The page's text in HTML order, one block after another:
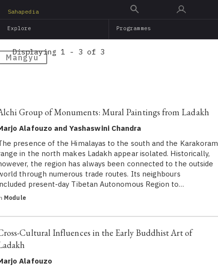
main
Sahapedia
Explore Programmes
Mangyu
Displaying 1 - 3 of 3
Group of Monuments: Mural Paintings from Ladakh
Alafouzo and Yashaswini Chandra
presence of the Himalayas to the south and the Karakoram
in the north makes Ladakh appear isolated. Historically,
the region has always been connected to the outside
through numerous trade routes. Its neighbours
present-day Tibetan Autonomous Region to…
Module
Cultural Influences in the Early Buddhist Art of
Alafouzo